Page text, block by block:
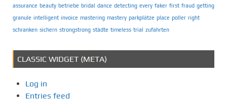
assurance beauty betriebe bridal dance detecting every faker first fraud getting
granule intelligent invoice mastering mastery parkplätze place poller right
schranken sichern strongstrong städte timeless trial zufahrten
CLASSIC WIDGET (META)
Log in
Entries feed